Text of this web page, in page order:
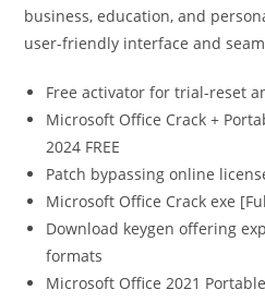
business, education, and
user-friendly interface and
Free activator for trial-reset
Microsoft Office Crack +
2024 FREE
Patch bypassing online
Microsoft Office Crack exe
Download keygen offering
formats
Microsoft Office 2021